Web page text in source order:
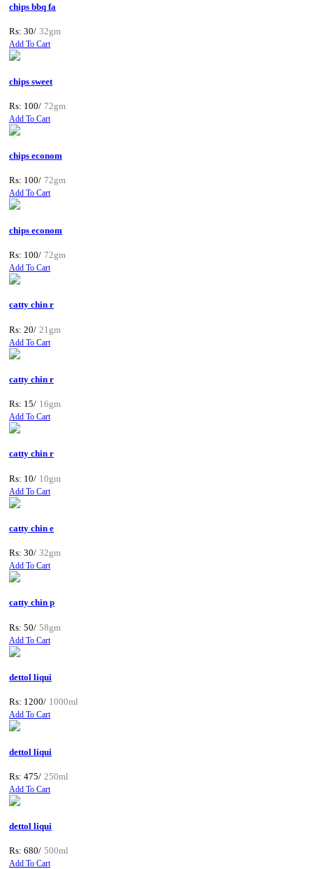
chips bbq fa
Rs: 30/ 32gm
Add To Cart
chips sweet
Rs: 100/ 72gm
Add To Cart
chips econom
Rs: 100/ 72gm
Add To Cart
chips econom
Rs: 100/ 72gm
Add To Cart
catty chin r
Rs: 20/ 21gm
Add To Cart
catty chin r
Rs: 15/ 16gm
Add To Cart
catty chin r
Rs: 10/ 10gm
Add To Cart
catty chin e
Rs: 30/ 32gm
Add To Cart
catty chin p
Rs: 50/ 58gm
Add To Cart
dettol liqui
Rs: 1200/ 1000ml
Add To Cart
dettol liqui
Rs: 475/ 250ml
Add To Cart
dettol liqui
Rs: 680/ 500ml
Add To Cart